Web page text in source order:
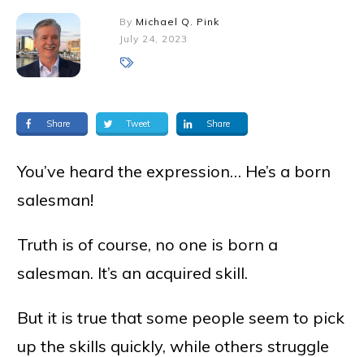
By Michael Q. Pink
July 24, 2023
Share Tweet Share
You’ve heard the expression… He’s a born
salesman!
Truth is of course, no one is born a
salesman. It’s an acquired skill.
But it is true that some people seem to pick
up the skills quickly, while others struggle